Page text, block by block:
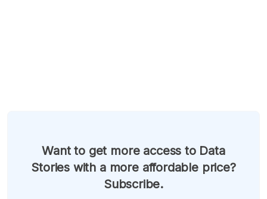
Want to get more access to Data
Stories with a more affordable price?
Subscribe.